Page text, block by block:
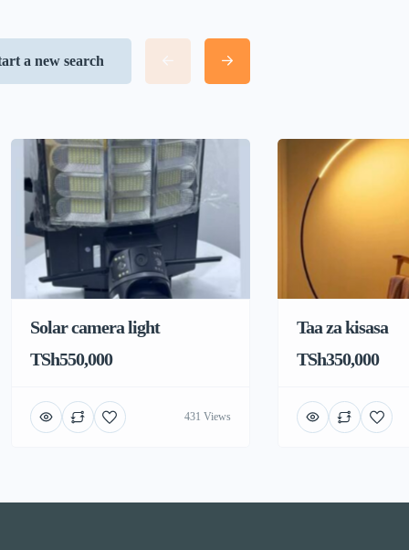
a new search
Solar camera light
TSh550,000
431 Views
Taa za kisasa
TSh350,000